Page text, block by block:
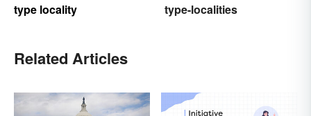
type locality
type-localities
Related Articles